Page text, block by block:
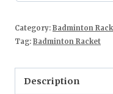
Category: Badminton
Tag: Badminton Racket
Description